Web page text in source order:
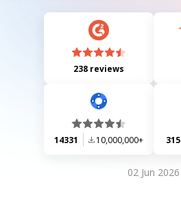
238 reviews
14331 10,000,000+ 315
02 Jun 2026